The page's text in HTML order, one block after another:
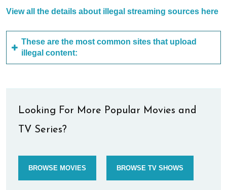
View all the details about illegal streaming sources here
These are the most common sites that upload
illegal content:
Looking For More Popular Movies and
TV Series?
BROWSE MOVIES BROWSE TV SHOWS